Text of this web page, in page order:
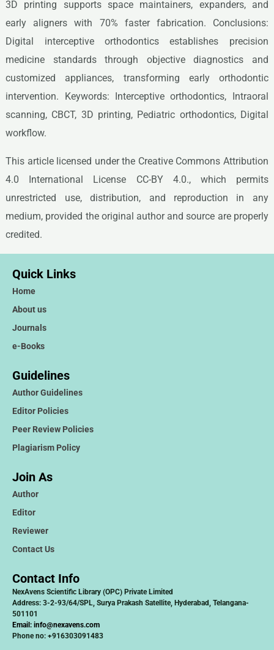
3D printing supports space maintainers, expanders, and
early aligners with 70% faster fabrication. Conclusions:
Digital interceptive orthodontics establishes precision
medicine standards through objective diagnostics and
customized appliances, transforming early orthodontic
intervention. Keywords: Interceptive orthodontics, Intraoral
scanning, CBCT, 3D printing, Pediatric orthodontics, Digital
workflow.
This article licensed under the Creative Commons Attribution
4.0 International License CC-BY 4.0., which permits
unrestricted use, distribution, and reproduction in any
medium, provided the original author and source are properly
credited.
Quick Links
Home
About us
Journals
e-Books
Guidelines
Author Guidelines
Editor Policies
Peer Review Policies
Plagiarism Policy
Join As
Author
Editor
Reviewer
Contact Us
Contact Info
NexAvens Scientific Library (OPC) Private Limited
Address: 3-2-93/64/SPL, Surya Prakash Satellite, Hyderabad, Telangana-
501101
Email: info@nexavens.com
Phone no: +916303091483